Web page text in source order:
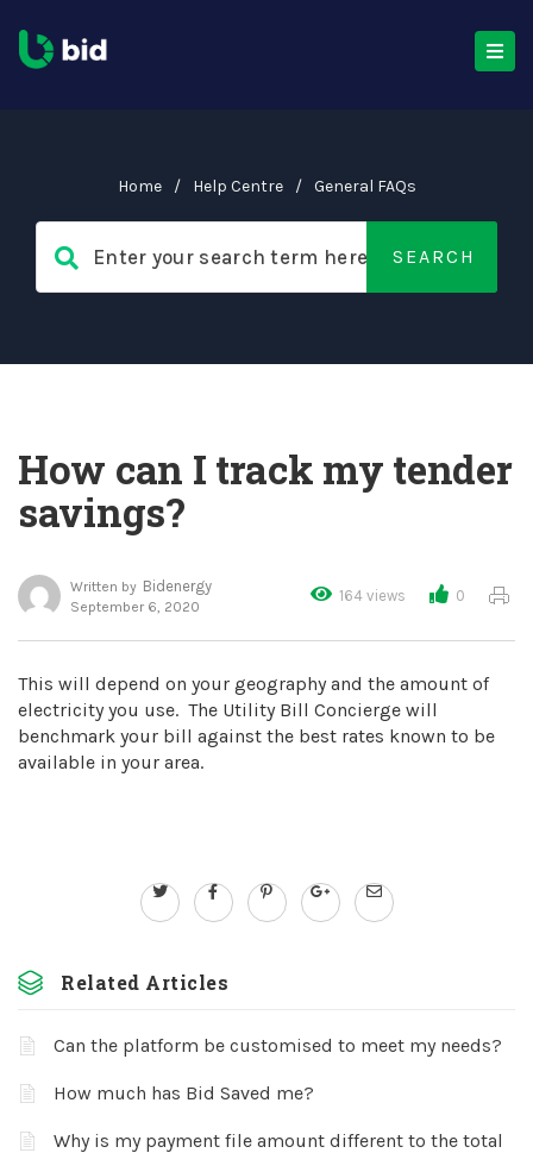
Home / Help Centre / General FAQs
How can I track my tender
savings?
164 views 0
Written by Bidenergy
September 6, 2020
This will depend on your geography and the amount of
electricity you use. The Utility Bill Concierge will
benchmark your bill against the best rates known to be
available in your area.
Related Articles
Can the platform be customised to meet my needs?
How much has Bid Saved me?
Why is my payment file amount different to the total